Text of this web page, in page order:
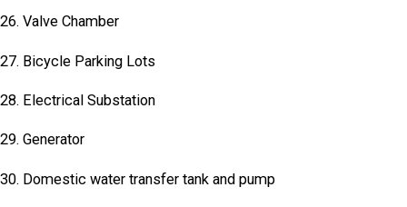
26. Valve Chamber
27. Bicycle Parking Lots
28. Electrical Substation
29. Generator
30. Domestic water transfer tank and pump